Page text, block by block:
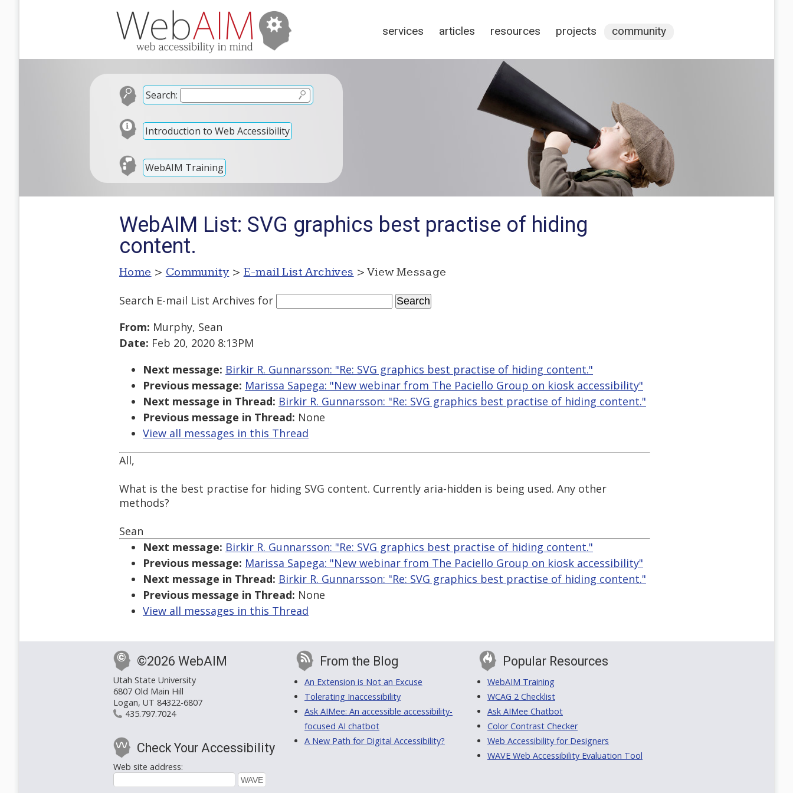
services articles resources projects community
Search:
Introduction to Web Accessibility
WebAIM Training
WebAIM List: SVG graphics best practise of hiding
content.
Home > Community > E-mail List Archives > View Message
Search E-mail List Archives for
From: Murphy, Sean
Date: Feb 20, 2020 8:13PM
Next message: Birkir R. Gunnarsson: "Re: SVG graphics best practise of hiding content."
Previous message: Marissa Sapega: "New webinar from The Paciello Group on kiosk accessibility"
Next message in Thread: Birkir R. Gunnarsson: "Re: SVG graphics best practise of hiding content."
Previous message in Thread: None
View all messages in this Thread
All,
What is the best practise for hiding SVG content. Currently aria-hidden is being used. Any other
methods?
Sean
Next message: Birkir R. Gunnarsson: "Re: SVG graphics best practise of hiding content."
Previous message: Marissa Sapega: "New webinar from The Paciello Group on kiosk accessibility"
Next message in Thread: Birkir R. Gunnarsson: "Re: SVG graphics best practise of hiding content."
Previous message in Thread: None
View all messages in this Thread
©2026 WebAIM
Utah State University
6807 Old Main Hill
Logan, UT 84322-6807
435.797.7024
Check Your Accessibility
Web site address:
From the Blog
An Extension is Not an Excuse
Tolerating Inaccessibility
Ask AIMee: An accessible accessibility-
focused AI chatbot
A New Path for Digital Accessibility?
Popular Resources
WebAIM Training
WCAG 2 Checklist
Ask AIMee Chatbot
Color Contrast Checker
Web Accessibility for Designers
WAVE Web Accessibility Evaluation Tool